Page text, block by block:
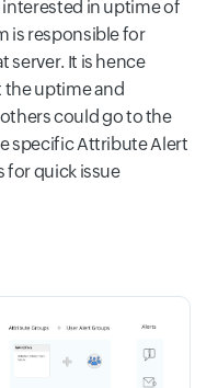
in uptime of
is responsible for
It is hence
the uptime and
could go to the
specific Attribute Alert
for quick issue